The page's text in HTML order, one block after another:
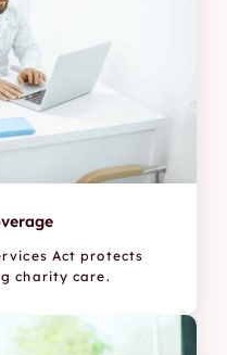
Act protects
charity care.